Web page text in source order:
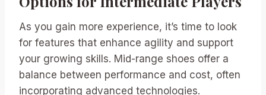
As you gain more experience, it’s time to look
for features that enhance agility and support
your growing skills. Mid-range shoes offer a
balance between performance and cost, often
incorporating advanced technologies.